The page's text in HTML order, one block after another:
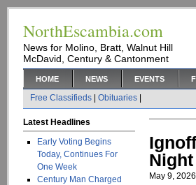
NorthEscambia.com
News for Molino, Bratt, Walnut Hill
McDavid, Century & Cantonment
HOME NEWS EVENTS
Free Classifieds Obituaries
Latest Headlines
Early Voting Begins
Today, Continues For
One Week
Century Man Charged
May 9, 2026